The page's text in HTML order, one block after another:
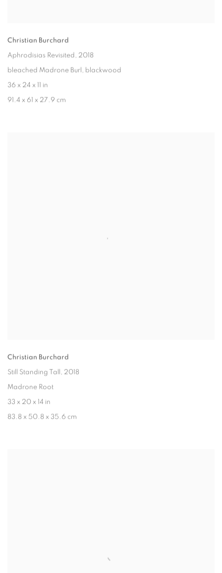
Christian Burchard
Aphrodisias Revisited , 2018
bleached Madrone Burl, blackwood
36 x 24 x 11 in
91.4 x 61 x 27.9 cm
Christian Burchard
Still Standing Tall , 2018
Madrone Root
33 x 20 x 14 in
83.8 x 50.8 x 35.6 cm